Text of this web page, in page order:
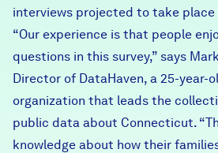
interviews projected to take place
“Our experience is that people
questions in this survey,” says
Director of DataHaven, a 25-year-
organization that leads the
public data about Connecticut.
knowledge about how their